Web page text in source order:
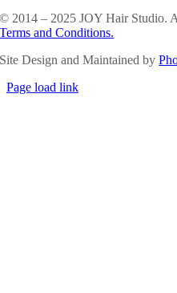
© 2014 – 2025 JOY Hair Studio.
Terms and Conditions.
Site Design and Maintained by
Page load link